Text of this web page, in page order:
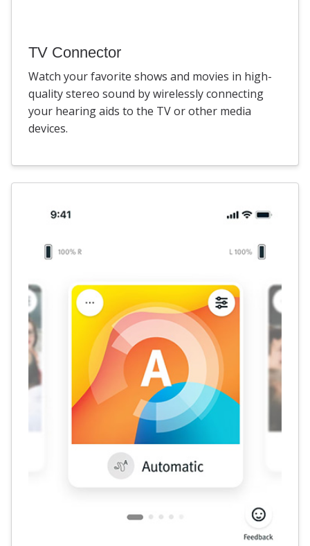
TV Connector
Watch your favorite shows and movies in high-
quality stereo sound by wirelessly connecting
your hearing aids to the TV or other media
devices.